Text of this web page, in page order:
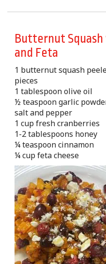
Butternut
and Feta
1 butternut squash
pieces
1 tablespoon olive oil
½ teaspoon garlic
salt and pepper
1 cup fresh cranberries
1-2 tablespoons honey
¼ teaspoon cinnamon
¼ cup feta cheese